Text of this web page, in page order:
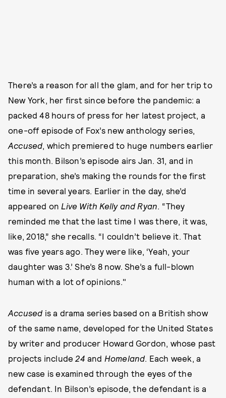
There’s a reason for all the glam, and for her trip to
New York, her first since before the pandemic: a
packed 48 hours of press for her latest project, a
one-off episode of Fox’s new anthology series,
Accused, which premiered to huge numbers earlier
this month. Bilson’s episode airs Jan. 31, and in
preparation, she’s making the rounds for the first
time in several years. Earlier in the day, she’d
appeared on Live With Kelly and Ryan. “They
reminded me that the last time I was there, it was,
like, 2018,” she recalls. “I couldn’t believe it. That
was five years ago. They were like, ‘Yeah, your
daughter was 3.’ She’s 8 now. She’s a full-blown
human with a lot of opinions."
Accused is a drama series based on a British show
of the same name, developed for the United States
by writer and producer Howard Gordon, whose past
projects include 24 and Homeland. Each week, a
new case is examined through the eyes of the
defendant. In Bilson’s episode, the defendant is a